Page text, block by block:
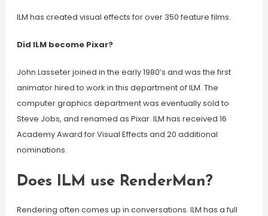
ILM has created visual effects for over 350 feature films.
Did ILM become Pixar?
John Lasseter joined in the early 1980’s and was the first
animator hired to work in this department of ILM. The
computer graphics department was eventually sold to
Steve Jobs, and renamed as Pixar. ILM has received 16
Academy Award for Visual Effects and 20 additional
nominations.
Does ILM use RenderMan?
Rendering often comes up in conversations. ILM has a full